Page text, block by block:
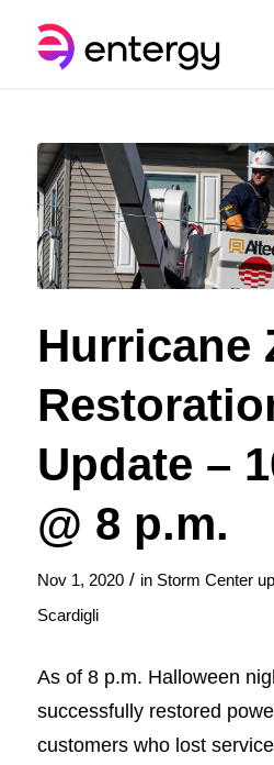
Hurricane
Update –
@ 8 p.m.
Nov 1, 2020 / in Storm Center
Scardigli
As of 8 p.m. Halloween
successfully restored
customers who lost